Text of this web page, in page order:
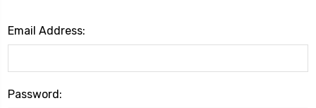
Email Address:
Password: